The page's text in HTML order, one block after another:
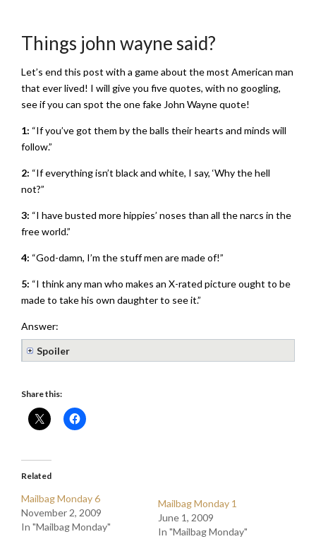
Things john wayne said?
Let’s end this post with a game about the most American man
that ever lived! I will give you five quotes, with no googling,
see if you can spot the one fake John Wayne quote!
1: “If you’ve got them by the balls their hearts and minds will
follow.”
2: “If everything isn’t black and white, I say, ‘Why the hell
not?”
3: “I have busted more hippies’ noses than all the narcs in the
free world.”
4: “God-damn, I’m the stuff men are made of!”
5: “I think any man who makes an X-rated picture ought to be
made to take his own daughter to see it.”
Answer:
Spoiler
Share this:
Related
Mailbag Monday 6
November 2, 2009
In "Mailbag Monday"
Mailbag Monday 1
June 1, 2009
In "Mailbag Monday"